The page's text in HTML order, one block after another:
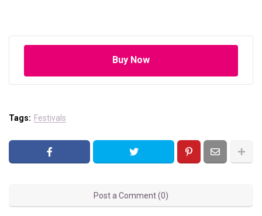
Buy Now
Tags: Festivals
Post a Comment (0)